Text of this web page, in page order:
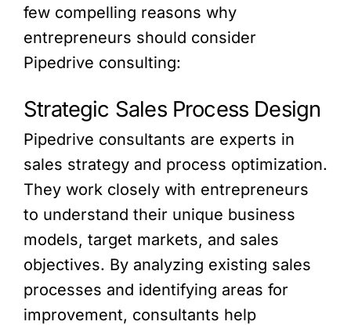
few compelling reasons why
entrepreneurs should consider
Pipedrive consulting:
Strategic Sales Process Design
Pipedrive consultants are experts in
sales strategy and process optimization.
They work closely with entrepreneurs
to understand their unique business
models, target markets, and sales
objectives. By analyzing existing sales
processes and identifying areas for
improvement, consultants help